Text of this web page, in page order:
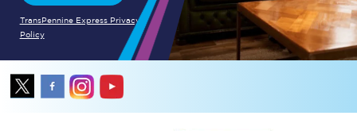
TransPennine Express Privacy
Policy